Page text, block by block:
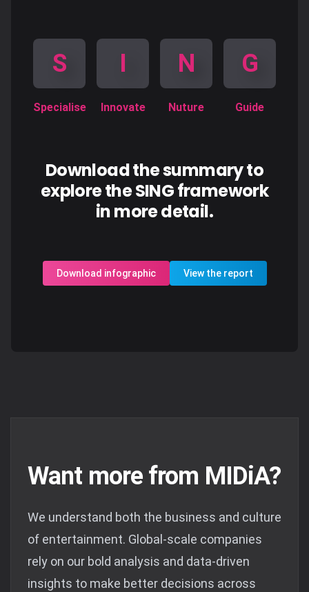
S
Specialise
I
Innovate
N
Nuture
G
Guide
Download the summary to
explore the SING framework
in more detail.
Download infographic View the report
Want more from MIDiA?
We understand both the business and culture
of entertainment. Global-scale companies
rely on our bold analysis and data-driven
insights to make better decisions across